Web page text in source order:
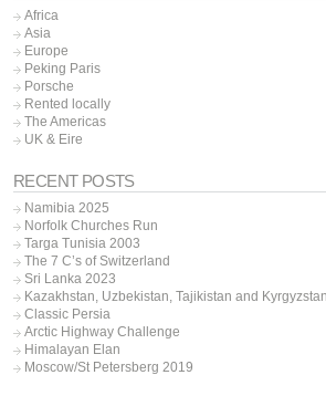
Africa
Asia
Europe
Peking Paris
Porsche
Rented locally
The Americas
UK & Eire
RECENT POSTS
Namibia 2025
Norfolk Churches Run
Targa Tunisia 2003
The 7 C’s of Switzerland
Sri Lanka 2023
Kazakhstan, Uzbekistan, Tajikistan and Kyrgyzstan
Classic Persia
Arctic Highway Challenge
Himalayan Elan
Moscow/St Petersberg 2019